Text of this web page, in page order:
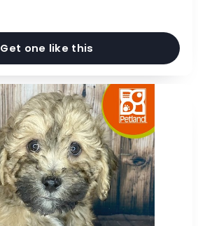
Get one like this